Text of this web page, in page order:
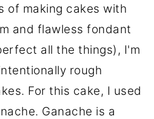
of making cakes with
and flawless fondant
all the things), I'm
rough
For this cake, I used
Ganache is a